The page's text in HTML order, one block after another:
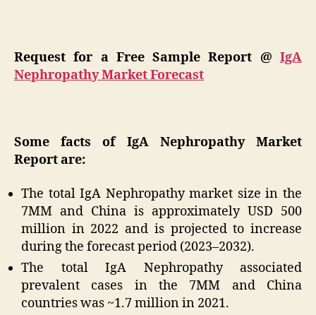
Request for a Free Sample Report @ IgA
Nephropathy Market Forecast
Some facts of IgA Nephropathy Market
Report are:
The total IgA Nephropathy market size in the
7MM and China is approximately USD 500
million in 2022 and is projected to increase
during the forecast period (2023–2032).
The total IgA Nephropathy associated
prevalent cases in the 7MM and China
countries was ~1.7 million in 2021.